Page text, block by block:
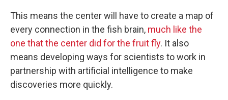
This means the center will have to create a map of
every connection in the fish brain, much like the
one that the center did for the fruit fly. It also
means developing ways for scientists to work in
partnership with artificial intelligence to make
discoveries more quickly.